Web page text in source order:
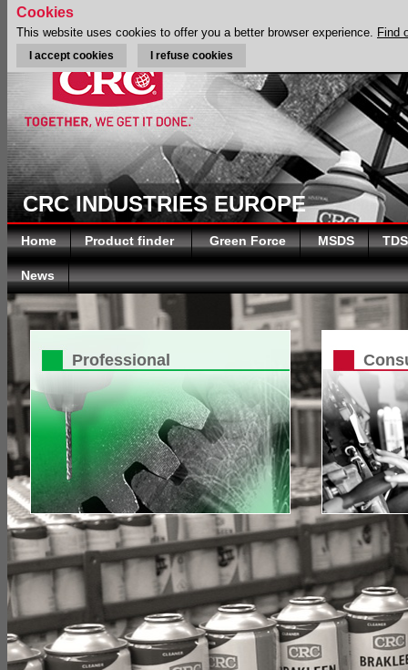
CRC INDUSTRIES EUROPE
Home Product finder Green Force MSDS TDS
News
Professional
Cookies
This website uses cookies to offer you a better browser experience. Find
I accept cookies I refuse cookies